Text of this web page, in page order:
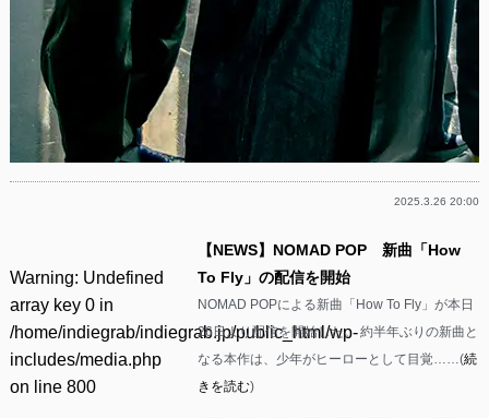
2025.3.26 20:00
Warning: Undefined
array key 0 in
/home/indiegrab/indiegrab.jp/public_html/wp-
includes/media.php
on line 800
【NEWS】NOMAD POP 新曲「How
To Fly」の配信を開始
NOMAD POPによる新曲「How To Fly」が本日
26日より配信を開始した。 約半年ぶりの新曲と
なる本作は、少年がヒーローとして目覚……(続
きを読む)